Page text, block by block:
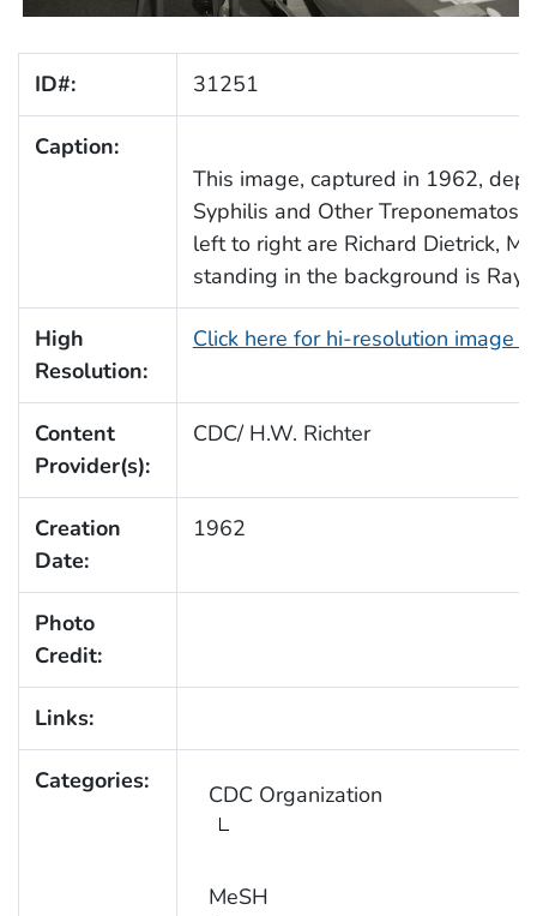
ID#: 31251
Caption:
This image, captured in 1962,
Syphilis and Other
left to right are Richard Dietrick,
standing in the background is Ray
High
Resolution:
Click here for hi-resolution image
Content
Provider(s):
CDC/ H.W. Richter
Creation
Date:
1962
Photo
Credit:
Links:
Categories: CDC Organization
MeSH